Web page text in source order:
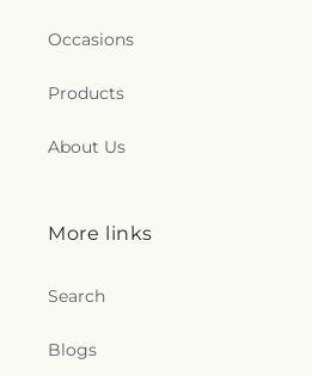
Occasions
Products
About Us
More links
Search
Blogs